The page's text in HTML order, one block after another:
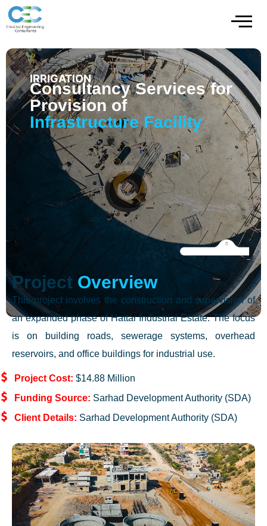
IRRIGATION
Consultancy Services for
Provision of
Infrastructure Facility
Project Overview
This project involves the construction and supervision of
an expanded phase of Hattar Industrial Estate. The focus
is on building roads, sewerage systems, overhead
reservoirs, and office buildings for industrial use.
Project Cost: $14.88 Million
Funding Source: Sarhad Development Authority (SDA)
Client Details: Sarhad Development Authority (SDA)